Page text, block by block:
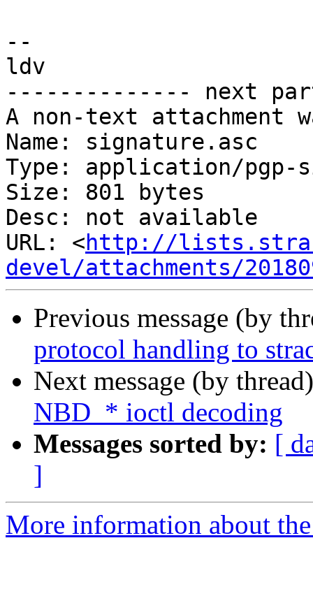
--
ldv
-------------- next
A non-text attachment
Name: signature.asc
Type: application/pgp-
Size: 801 bytes
Desc: not available
URL: <http://
devel/attachments/
Previous message (by
protocol handling to
Next message (by
NBD_* ioctl decoding
Messages sorted by: [
]
More information about